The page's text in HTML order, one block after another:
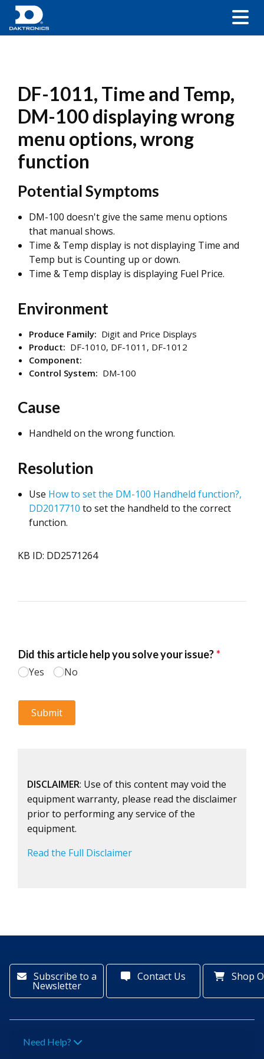
DF-1011, Time and Temp,
DM-100 displaying wrong
menu options, wrong
function
Potential Symptoms
DM-100 doesn't give the same menu options
that manual shows.
Time & Temp display is not displaying Time and
Temp but is Counting up or down.
Time & Temp display is displaying Fuel Price.
Environment
Produce Family: Digit and Price Displays
Product: DF-1010, DF-1011, DF-1012
Component:
Control System: DM-100
Cause
Handheld on the wrong function.
Resolution
Use How to set the DM-100 Handheld function?,
DD2017710 to set the handheld to the correct
function.
KB ID: DD2571264
DISCLAIMER: Use of this content may void the
equipment warranty, please read the disclaimer
prior to performing any service of the
equipment.
Read the Full Disclaimer
Subscribe to a
Newsletter
Contact Us Shop
Need Help?